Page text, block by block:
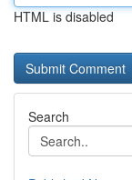
HTML is disabled
Search